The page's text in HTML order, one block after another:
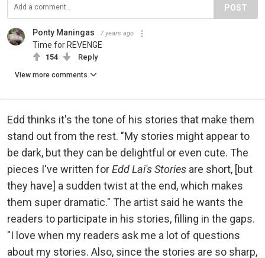
POST
Ponty Maningas 7 years ago
Time for REVENGE
154 Reply
View more comments
Edd thinks it's the tone of his stories that make them
stand out from the rest. "My stories might appear to
be dark, but they can be delightful or even cute. The
pieces I've written forEdd Lai's Stories are short, [but
they have] a sudden twist at the end, which makes
them super dramatic." The artist said he wants the
readers to participate in his stories, filling in the gaps.
"I love when my readers ask me a lot of questions
about my stories. Also, since the stories are so sharp,